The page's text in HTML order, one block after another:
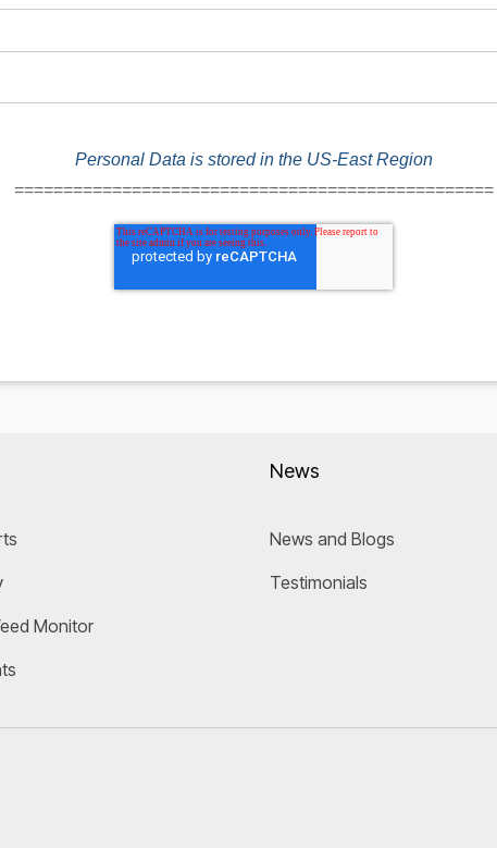
Personal Data is stored in the US-East Region
=================================================
Monitor
News
News and Blogs
Testimonials